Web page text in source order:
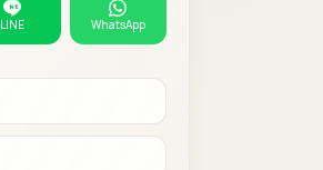
LINE WhatsApp